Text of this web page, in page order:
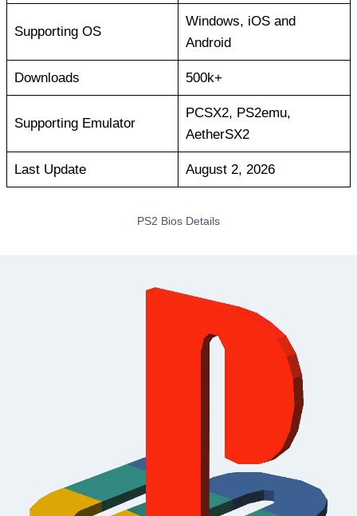
Supporting OS
Windows, iOS and
Android
Downloads 500k+
Supporting Emulator
PCSX2, PS2emu,
AetherSX2
Last Update August 2, 2026
PS2 Bios Details